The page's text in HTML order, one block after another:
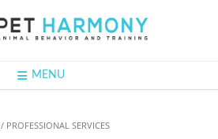
MENU
/ PROFESSIONAL SERVICES